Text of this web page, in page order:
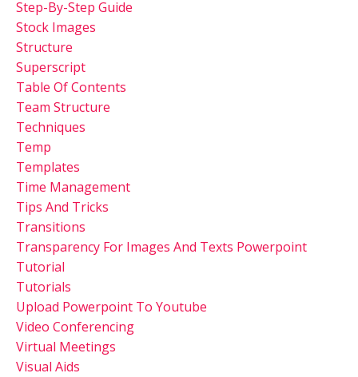
Step-By-Step Guide
Stock Images
Structure
Superscript
Table Of Contents
Team Structure
Techniques
Temp
Templates
Time Management
Tips And Tricks
Transitions
Transparency For Images And Texts Powerpoint
Tutorial
Tutorials
Upload Powerpoint To Youtube
Video Conferencing
Virtual Meetings
Visual Aids